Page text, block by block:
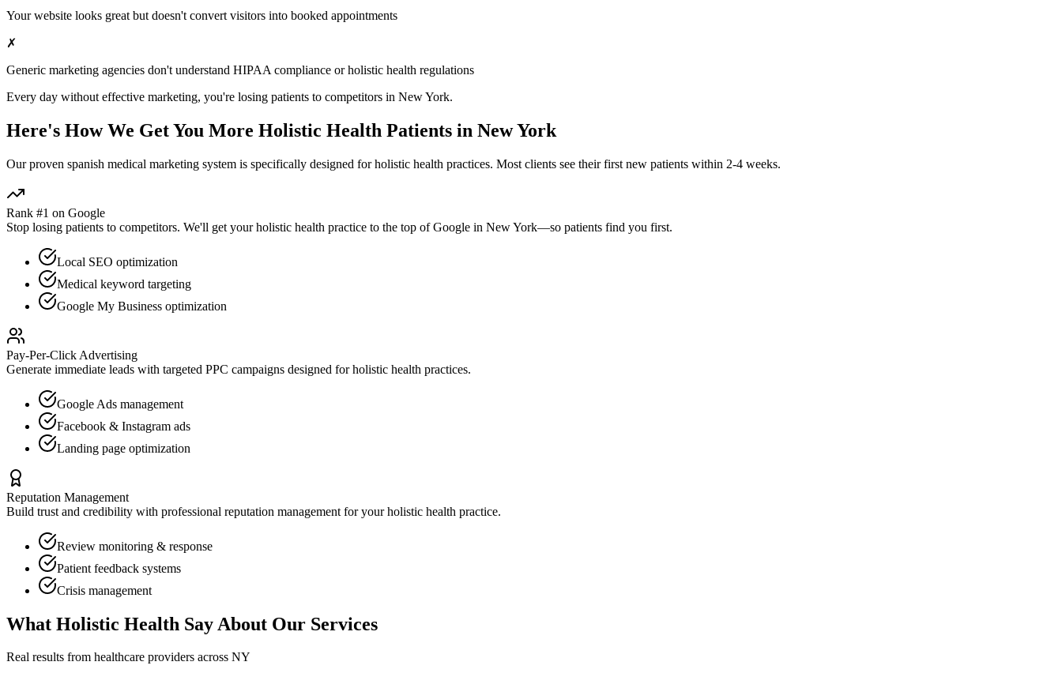
Your website looks great but doesn't convert visitors into booked appointments
✗
Generic marketing agencies don't understand HIPAA compliance orholistic health regulations
Every day without effective marketing, you're losing patients to competitors in New York.
Here's How We Get You More Holistic Health Patients in New York
Our proven spanish medical marketing system is specifically designed forholistic health practices. Most clients see their first new patients within 2-4 weeks.
Rank #1 on Google
Stop losing patients to competitors. We'll get yourholistic health practice to the top of Google in New York—so patients find you first.
Local SEO optimization
Medical keyword targeting
Google My Business optimization
Pay-Per-Click Advertising
Generate immediate leads with targeted PPC campaigns designed forholistic health practices.
Google Ads management
Facebook & Instagram ads
Landing page optimization
Reputation Management
Build trust and credibility with professional reputation management for yourholistic health practice.
Review monitoring & response
Patient feedback systems
Crisis management
What Holistic Health Say About Our Services
Real results from healthcare providers across NY